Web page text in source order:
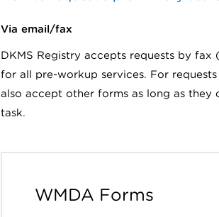
Via email/fax
DKMS Registry accepts requests by
for all pre-workup services. For
also accept other forms as long as
task.
WMDA Forms